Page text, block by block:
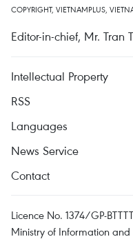
COPYRIGHT, VIETNAMPLUS,
Editor-in-chief, Mr. Tran
Intellectual Property
RSS
Languages
News Service
Contact
Licence No. 1374/GP-
Ministry of Information